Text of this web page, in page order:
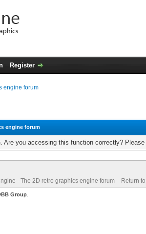
Register
engine forum
engine forum
Are you accessing this function correctly?
- The 2D retro graphics engine forum Return
Group.